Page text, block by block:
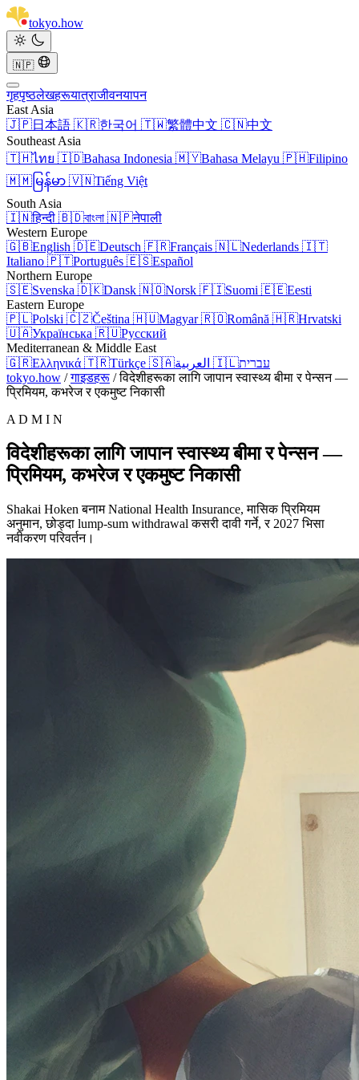
tokyo.how
🇳🇵
गृहपृष्ठलेखहरूयात्राजीवनयापन
East Asia
🇯🇵日本語 🇰🇷한국어 🇹🇼繁體中文 🇨🇳中文
Southeast Asia
🇹🇭ไทย 🇮🇩Bahasa Indonesia 🇲🇾Bahasa Melayu 🇵🇭Filipino
🇲🇲 မြန်မာ 🇻🇳Tiếng Việt
South Asia
🇮🇳हिन्दी 🇧🇩বাংলা 🇳🇵नेपाली
Western Europe
🇬🇧English 🇩🇪Deutsch 🇫🇷Français 🇳🇱Nederlands 🇮🇹
Italiano 🇵🇹Português 🇪🇸Español
Northern Europe
🇸🇪Svenska 🇩🇰Dansk 🇳🇴Norsk 🇫🇮Suomi 🇪🇪Eesti
Eastern Europe
🇵🇱Polski 🇨🇿Čeština 🇭🇺Magyar🇷🇴Română 🇭🇷Hrvatski
🇺🇦Українська 🇷🇺Русский
Mediterranean & Middle East
🇬🇷Ελληνικά 🇹🇷Türkçe 🇸🇦 🇮🇱עברית
tokyo.how / गाइडहरू / विदेशीहरूका लागि जापान स्वास्थ्य बीमा र पेन्सन —
प्रिमियम, कभरेज र एकमुष्ट निकासी
A D M I N
विदेशीहरूका लागि जापान स्वास्थ्य बीमा र पेन्सन —
प्रिमियम, कभरेज र एकमुष्ट निकासी
Shakai Hoken बनाम National Health Insurance, मासिक प्रिमियम
अनुमान, छोड्दा lump-sum withdrawal कसरी दावी गर्ने, र 2027 भिसा
नवीकरण परिवर्तन।